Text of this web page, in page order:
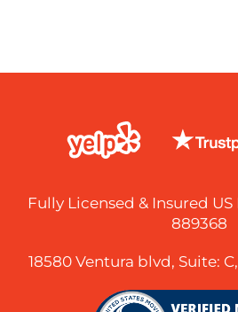
Fully Licensed & Insured US
889368
18580 Ventura blvd, Suite: